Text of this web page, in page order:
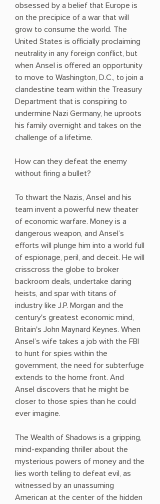
obsessed by a belief that Europe is
on the precipice of a war that will
grow to consume the world. The
United States is officially proclaiming
neutrality in any foreign conflict, but
when Ansel is offered an opportunity
to move to Washington, D.C., to join a
clandestine team within the Treasury
Department that is conspiring to
undermine Nazi Germany, he uproots
his family overnight and takes on the
challenge of a lifetime.
How can they defeat the enemy
without firing a bullet?
To thwart the Nazis, Ansel and his
team invent a powerful new theater
of economic warfare. Money is a
dangerous weapon, and Ansel’s
efforts will plunge him into a world full
of espionage, peril, and deceit. He will
crisscross the globe to broker
backroom deals, undertake daring
heists, and spar with titans of
industry like J.P. Morgan and the
century's greatest economic mind,
Britain's John Maynard Keynes. When
Ansel’s wife takes a job with the FBI
to hunt for spies within the
government, the need for subterfuge
extends to the home front. And
Ansel discovers that he might be
closer to those spies than he could
ever imagine.
The Wealth of Shadows is a gripping,
mind-expanding thriller about the
mysterious powers of money and the
lies worth telling to defeat evil, as
witnessed by an unassuming
American at the center of the hidden